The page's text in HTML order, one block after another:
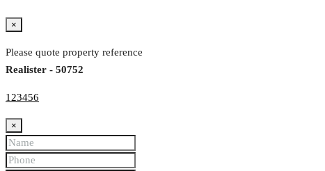
×
Please quote property reference
Realister - 50752
123456
×